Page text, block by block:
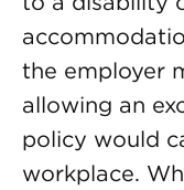
the employer
allowing an
policy would
workplace.